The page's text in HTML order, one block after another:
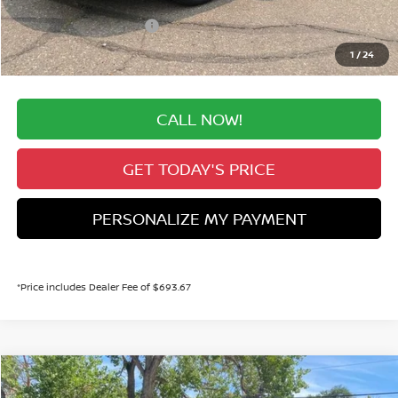
1 /24
+$694
Nissan Customer Cash -$750
Valley Price: $28,741
CALL NOW!
GET TODAY'S PRICE
PERSONALIZE MY PAYMENT
*Price includes Dealer Fee of $693.67
2026NISSAN KICKSSR
BUY FINANCE
Compare Vehicle